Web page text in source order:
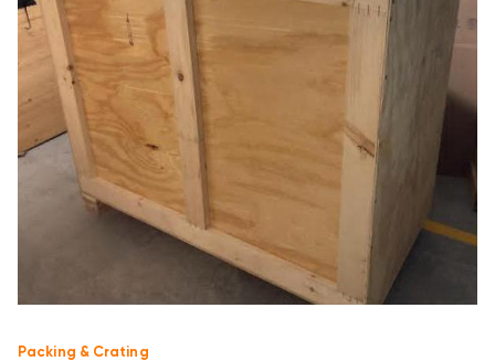
Packing & Crating